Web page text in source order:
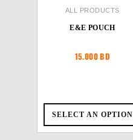
ALL PRODUCTS
E&E POUCH
15.000BD
SELECT AN OPTION